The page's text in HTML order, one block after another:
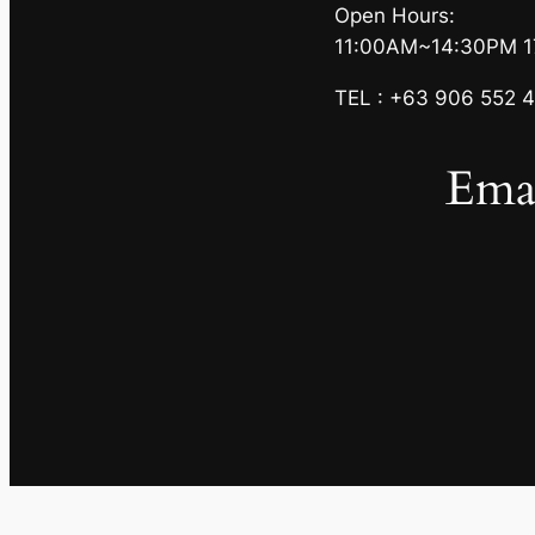
Open Hours:
11:00AM~14:30PM
TEL : +63 906 552